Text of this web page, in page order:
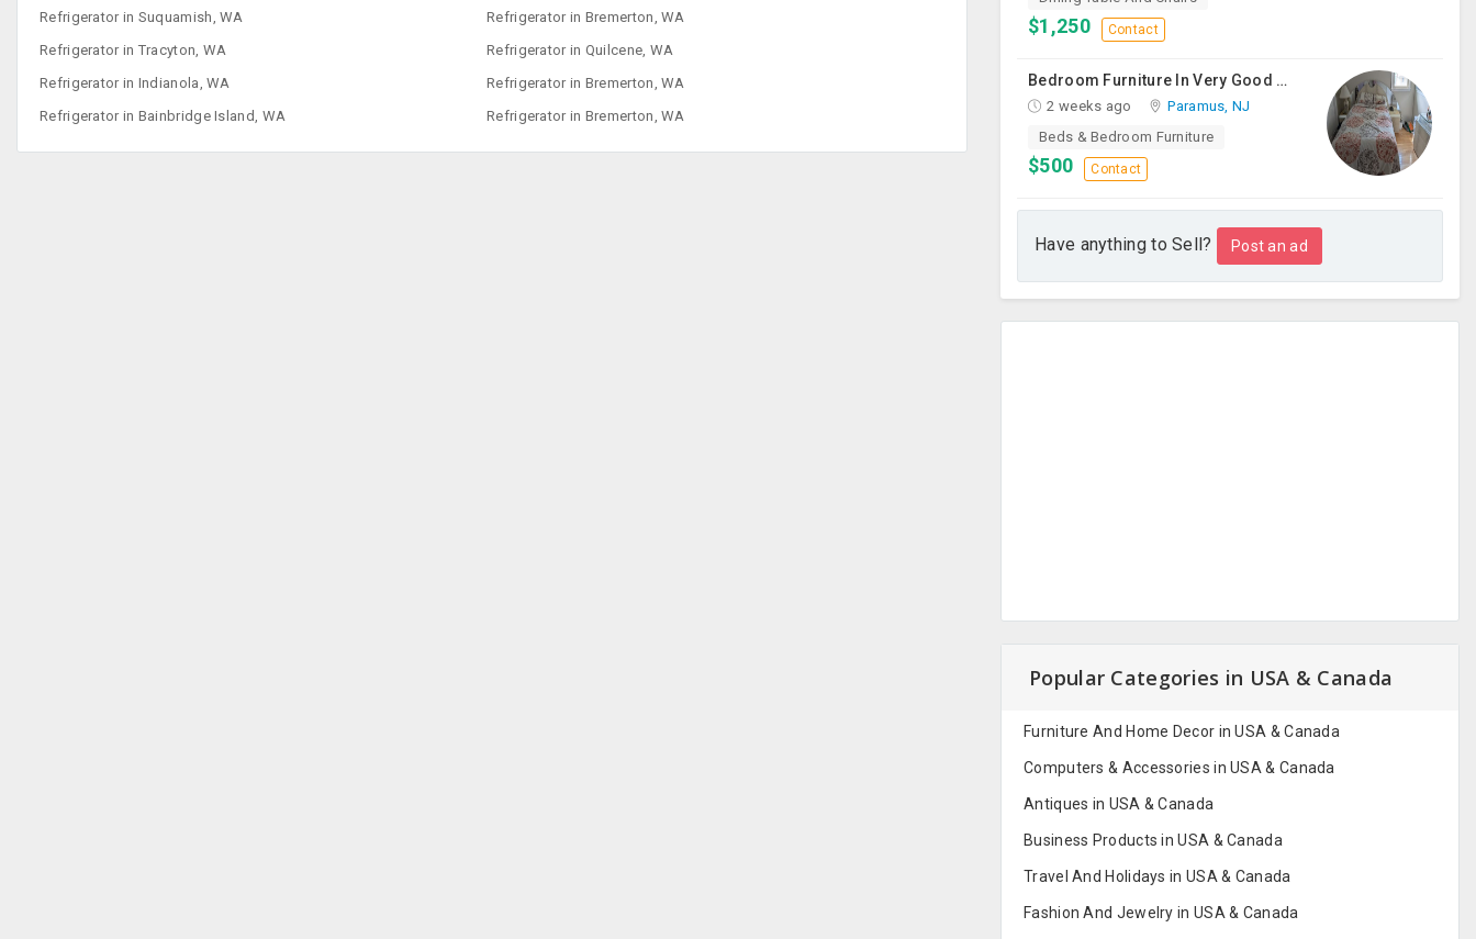
Refrigerator in Suquamish, WA
Refrigerator in Bremerton, WA
Refrigerator in Tracyton, WA
Refrigerator in Quilcene, WA
Refrigerator in Indianola, WA
Refrigerator in Bremerton, WA
Refrigerator in Bainbridge Island, WA
Refrigerator in Bremerton, WA
$1,250 Contact
Bedroom Furniture In Very Good Condition
2 weeks ago
Paramus, NJ
Beds & Bedroom Furniture
$500 Contact
Have anything to Sell? Post an ad
Popular Categories in USA & Canada
Furniture And Home Decor in USA & Canada
Computers & Accessories in USA & Canada
Antiques in USA & Canada
Business Products in USA & Canada
Travel And Holidays in USA & Canada
Fashion And Jewelry in USA & Canada